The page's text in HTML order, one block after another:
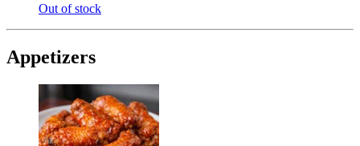
Out of stock
Appetizers